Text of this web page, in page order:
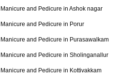
Manicure and Pedicure in Ashok nagar
Manicure and Pedicure in Porur
Manicure and Pedicure in Purasawalkam
Manicure and Pedicure in Sholinganallur
Manicure and Pedicure in Kottivakkam